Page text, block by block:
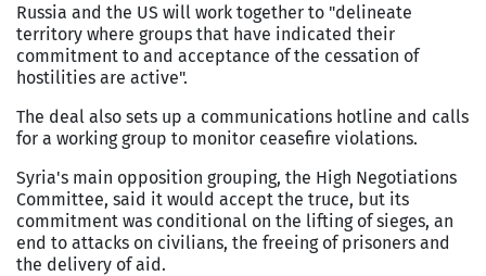
Russia and the US will work together to "delineate
territory where groups that have indicated their
commitment to and acceptance of the cessation of
hostilities are active".
The deal also sets up a communications hotline and calls
for a working group to monitor ceasefire violations.
Syria's main opposition grouping, the High Negotiations
Committee, said it would accept the truce, but its
commitment was conditional on the lifting of sieges, an
end to attacks on civilians, the freeing of prisoners and
the delivery of aid.